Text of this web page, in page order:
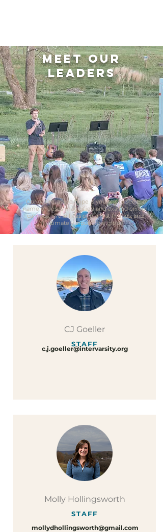
Meet Our
Leaders
Our desire, as we hope is yours, is to see the
name of Jesus magnified and exalted on our
campus, in the lives of our lost friends, and
ultimately around the globe.
CJ Goeller
STAFF
c.j.goeller@intervarsity.org
Molly Hollingsworth
STAFF
mollydhollingsworth@gmail.com